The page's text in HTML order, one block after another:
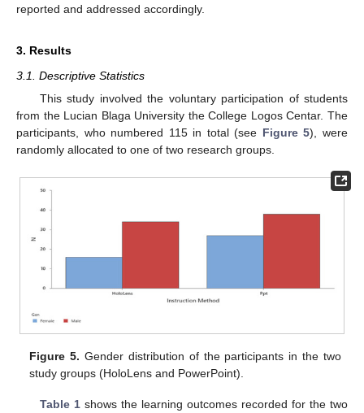
reported and addressed accordingly.
3. Results
3.1. Descriptive Statistics
This study involved the voluntary participation of students
from the Lucian Blaga University the College Logos Centar. The
participants, who numbered 115 in total (see Figure 5), were
randomly allocated to one of two research groups.
Figure 5. Gender distribution of the participants in the two
study groups (HoloLens and PowerPoint).
Table 1shows the learning outcomes recorded for the two